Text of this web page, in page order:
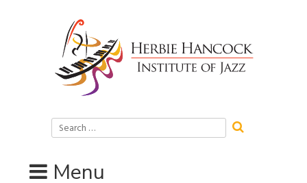
Search
for:
Menu